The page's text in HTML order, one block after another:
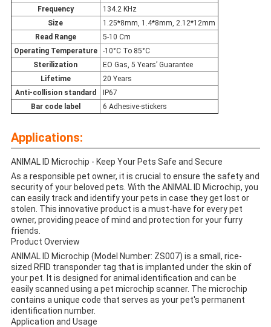
Frequency
134.2 KHz
Size
1.25*8mm, 1.4*8mm, 2.12*12mm
Read Range
5-10 Cm
Operating Temperature
-10°C To 85°C
Sterilization
EO Gas, 5 Years’ Guarantee
Lifetime
20 Years
Anti-collision standard
IP67
Bar code label
6 Adhesive-stickers
Applications:
ANIMAL ID Microchip - Keep Your Pets Safe and Secure
As a responsible pet owner, it is crucial to ensure the safety and
security of your beloved pets. With the ANIMAL ID Microchip, you
can easily track and identify your pets in case they get lost or
stolen. This innovative product is a must-have for every pet
owner, providing peace of mind and protection for your furry
friends.
Product Overview
ANIMAL ID Microchip (Model Number: ZS007) is a small, rice-
sized RFID transponder tag that is implanted under the skin of
your pet. It is designed for animal identification and can be
easily scanned using a pet microchip scanner. The microchip
contains a unique code that serves as your pet's permanent
identification number.
Application and Usage